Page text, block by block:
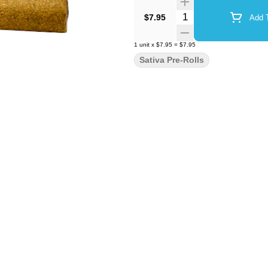
$7.95 Quantity Selector Add
1 unit x $7.95 = $7.95
Sativa Pre-Rolls